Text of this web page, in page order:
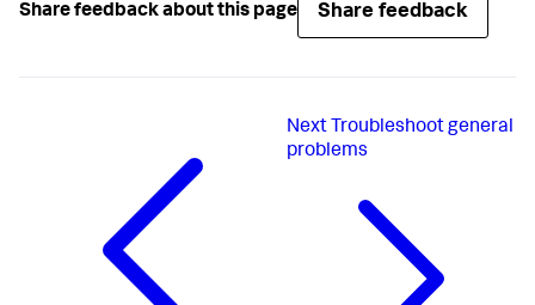
Share feedback about this page Share feedback
Next Troubleshoot general
problems